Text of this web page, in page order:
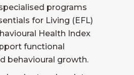
programs
for Living (EFL)
Health Index
functional
behavioural growth.